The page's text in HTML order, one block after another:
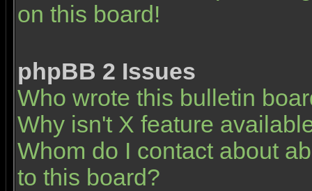
on this board!
phpBB 2 Issues
Who wrote this bulletin
Why isn't X feature
Whom do I contact about
to this board?